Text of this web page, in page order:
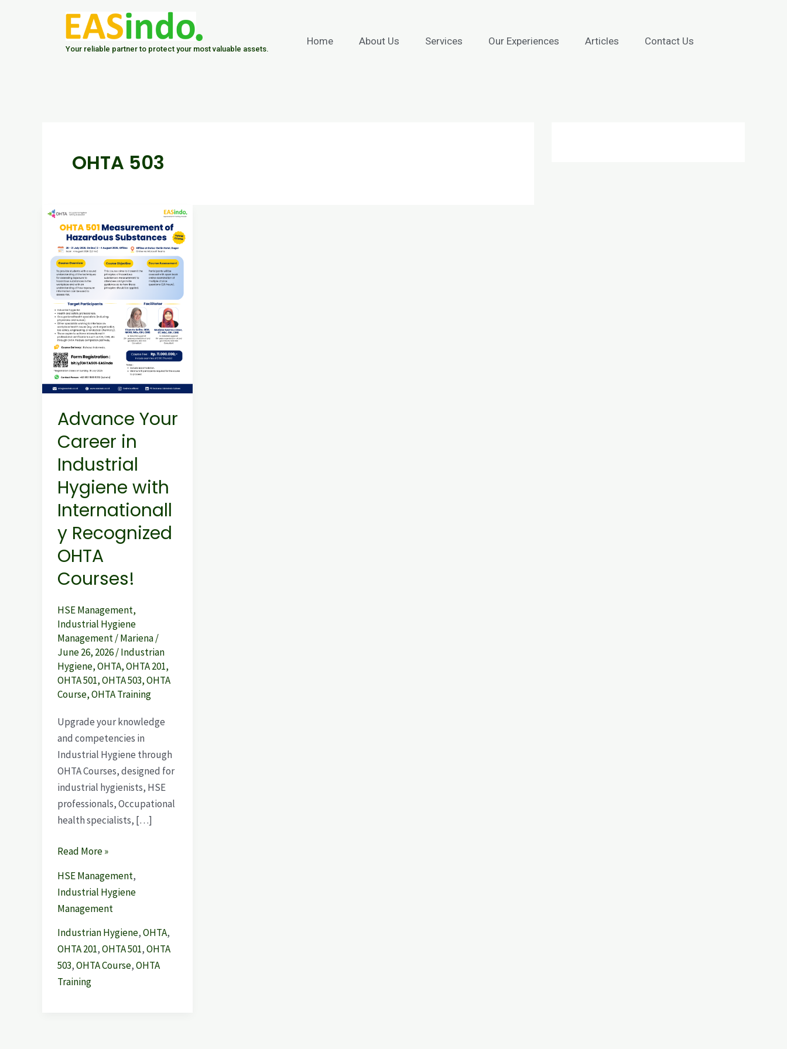
Your reliable partner to protect your most valuable assets.
Home About Us Services Our Experiences Articles Contact Us
OHTA 503
Advance Your
Career in
Industrial
Hygiene with
Internationall
y Recognized
OHTA
Courses!
HSE Management,
Industrial Hygiene
Management/Mariena/
June 26, 2026/Industrian
Hygiene,OHTA,OHTA 201,
OHTA 501,OHTA 503,OHTA
Course,OHTA Training
Upgrade your knowledge
and competencies in
Industrial Hygiene through
OHTA Courses, designed for
industrial hygienists, HSE
professionals, Occupational
health specialists, […]
Advance
Your
Career
in
Industrial
Hygiene
with
Internationally
Recognized
OHTA
Courses!
Read More »
HSE Management,
Industrial Hygiene
Management
Industrian Hygiene,OHTA,
OHTA 201,OHTA 501,OHTA
503,OHTA Course,OHTA
Training